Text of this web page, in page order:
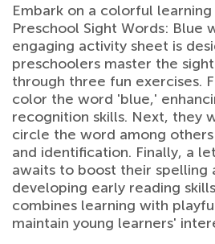
Embark on a colorful
Preschool Sight Words: Blue
engaging activity sheet is
preschoolers master the
through three fun exercises.
color the word 'blue,'
recognition skills. Next, they
circle the word among
and identification. Finally, a
awaits to boost their spelling
developing early reading
combines learning with
maintain young learners'